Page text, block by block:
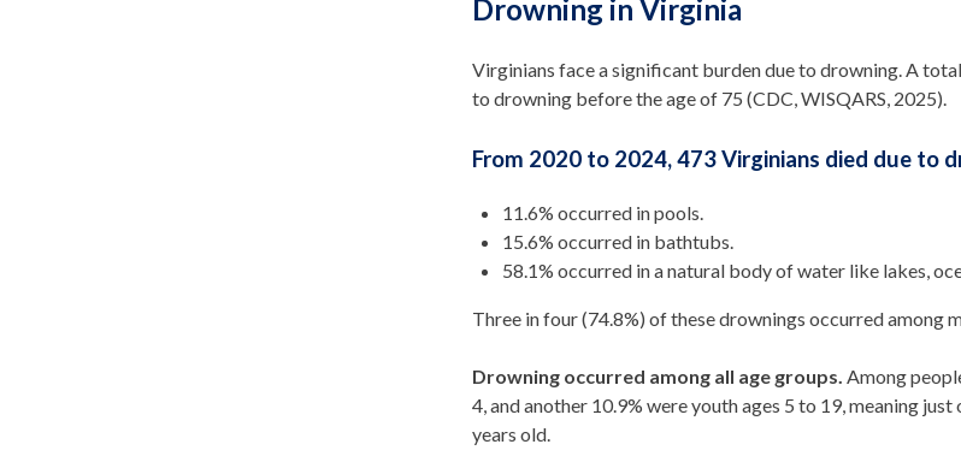
Drowning in Virginia
Virginians face a significant burden due to drowning. A
to drowning before the age of 75 (CDC, WISQARS, 2025).
From 2020 to 2024, 473 Virginians died due to
11.6% occurred in pools.
15.6% occurred in bathtubs.
58.1% occurred in a natural body of water like lakes,
Three in four (74.8%) of these drownings occurred among
Drowning occurred among all age groups. Among
4, and another 10.9% were youth ages 5 to 19, meaning
years old.